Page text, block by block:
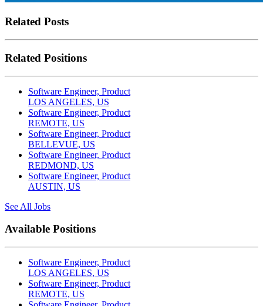
Related Posts
Related Positions
Software Engineer, Product
LOS ANGELES, US
Software Engineer, Product
REMOTE, US
Software Engineer, Product
BELLEVUE, US
Software Engineer, Product
REDMOND, US
Software Engineer, Product
AUSTIN, US
See All Jobs
Available Positions
Software Engineer, Product
LOS ANGELES, US
Software Engineer, Product
REMOTE, US